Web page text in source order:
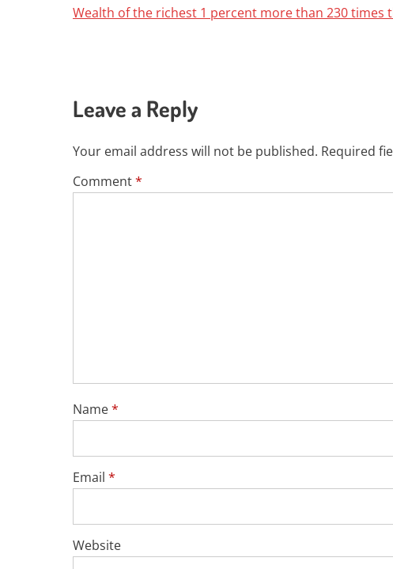
Wealth of the richest 1 percent more than 230
Leave a Reply
Your email address will not be published. Required
Comment*
Name*
Email *
Website